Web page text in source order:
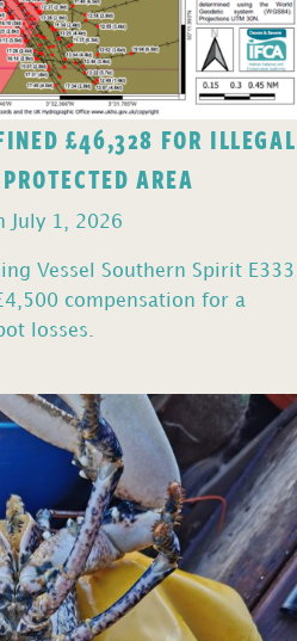
£46,328 FOR ILLEGAL
AREA
July 1, 2026
Vessel Southern Spirit E333
compensation for a
losses.